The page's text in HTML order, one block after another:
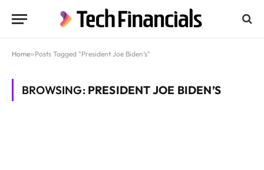
Home»Posts Tagged "President Joe Biden’s"
BROWSING: PRESIDENT JOE BIDEN’S